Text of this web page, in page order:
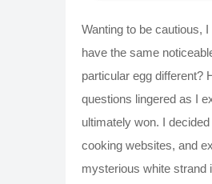
Wanting to be cautious,
have the same
particular egg different?
questions lingered as I
ultimately won. I
cooking websites, and
mysterious white strand